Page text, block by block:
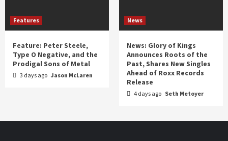
Features
Feature: Peter Steele,
Type O Negative, and the
Prodigal Sons of Metal
3 days ago Jason McLaren
News
News: Glory of Kings
Announces Roots of the
Past, Shares New Singles
Ahead of Roxx Records
Release
4 days ago Seth Metoyer